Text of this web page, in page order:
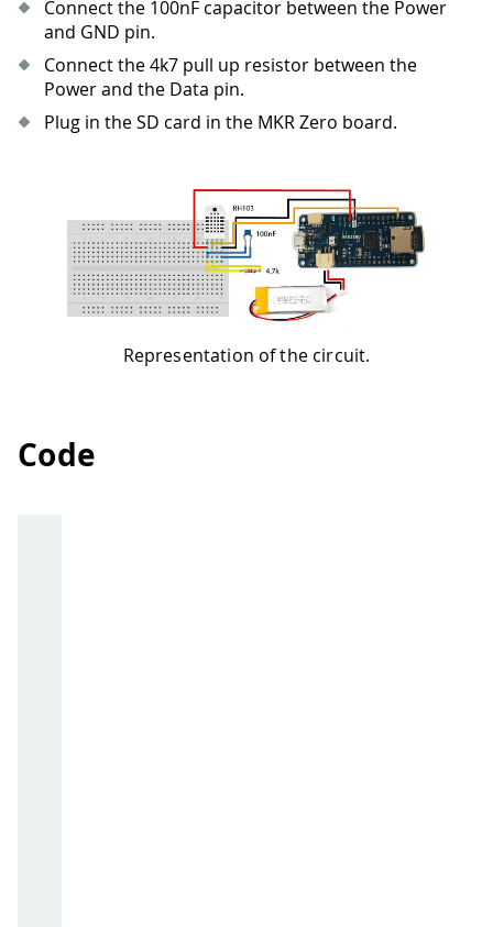
Connect the 100nF capacitor between the Power
and GND pin.
Connect the 4k7 pull up resistor between the
Power and the Data pin.
Plug in the SD card in the MKR Zero board.
Representation of the circuit.
Code